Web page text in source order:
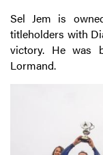
Sel Jem is
titleholders with
victory. He was
Lormand.